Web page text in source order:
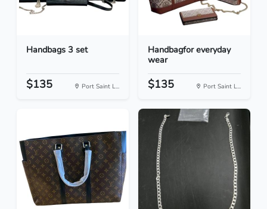
Handbags 3 set
$135 Port Saint L...
Handbagfor everyday
wear
$135 Port Saint L...